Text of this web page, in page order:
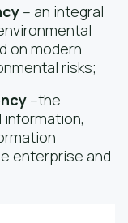
– an integral
on modern
risks;
–the
enterprise and